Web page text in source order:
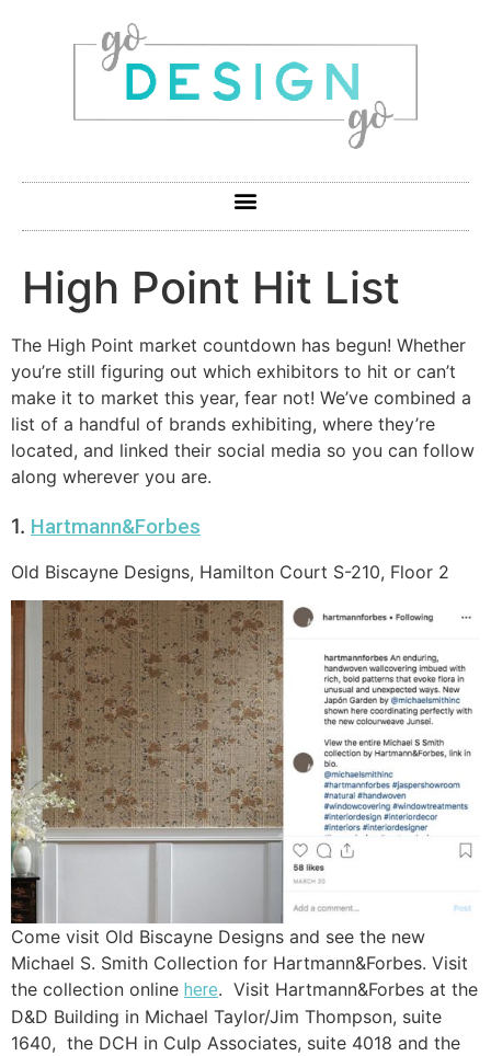
High Point Hit List
The High Point market countdown has begun! Whether
you’re still figuring out which exhibitors to hit or can’t
make it to market this year, fear not! We’ve combined a
list of a handful of brands exhibiting, where they’re
located, and linked their social media so you can follow
along wherever you are.
1. Hartmann&Forbes
Old Biscayne Designs, Hamilton Court S-210, Floor 2
Come visit Old Biscayne Designs and see the new
Michael S. Smith Collection for Hartmann&Forbes. Visit
the collection online here. Visit Hartmann&Forbes at the
D&D Building in Michael Taylor/Jim Thompson, suite
1640, the DCH in Culp Associates, suite 4018 and the